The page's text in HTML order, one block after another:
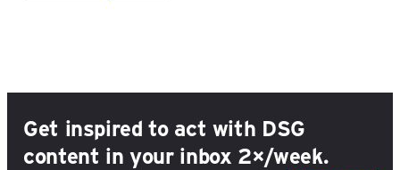
Get inspired to act with DSG
content in your inbox 2×/week.